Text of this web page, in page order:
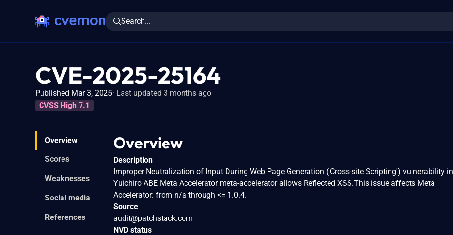
Search...
CVE-2025-25164
Published Mar 3, 2025 Last updated 3 months ago
CVSS High 7.1
Overview
Scores
Weaknesses
Social media
References
Overview
Description
Improper Neutralization of Input During Web Page Generation ('Cross-site Scripting') vulnerability in
Yuichiro ABE Meta Accelerator meta-accelerator allows Reflected XSS.This issue affects Meta
Accelerator: from n/a through <= 1.0.4.
Source
audit@patchstack.com
NVD status